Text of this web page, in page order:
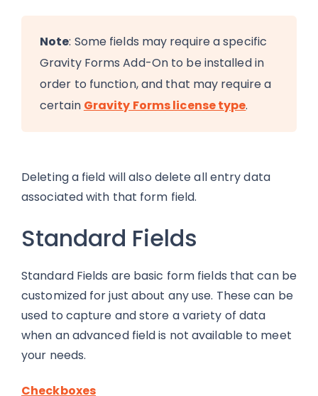
Note: Some fields may require a specific
Gravity Forms Add-On to be installed in
order to function, and that may require a
certain Gravity Forms license type.
Deleting a field will also delete all entry data
associated with that form field.
Standard Fields
Standard Fields are basic form fields that can be
customized for just about any use. These can be
used to capture and store a variety of data
when an advanced field is not available to meet
your needs.
Checkboxes